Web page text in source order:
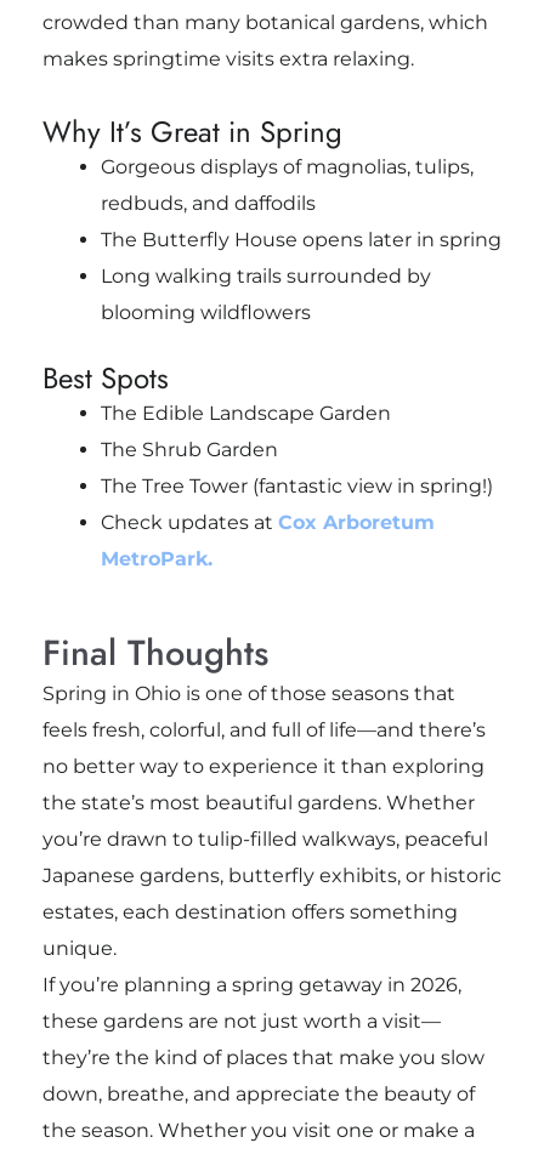
crowded than many botanical gardens, which
makes springtime visits extra relaxing.
Why It’s Great in Spring
Gorgeous displays of magnolias, tulips,
redbuds, and daffodils
The Butterfly House opens later in spring
Long walking trails surrounded by
blooming wildflowers
Best Spots
The Edible Landscape Garden
The Shrub Garden
The Tree Tower (fantastic view in spring!)
Check updates at Cox Arboretum
MetroPark.
Final Thoughts
Spring in Ohio is one of those seasons that
feels fresh, colorful, and full of life—and there’s
no better way to experience it than exploring
the state’s most beautiful gardens. Whether
you’re drawn to tulip-filled walkways, peaceful
Japanese gardens, butterfly exhibits, or historic
estates, each destination offers something
unique.
If you’re planning a spring getaway in 2026,
these gardens are not just worth a visit—
they’re the kind of places that make you slow
down, breathe, and appreciate the beauty of
the season. Whether you visit one or make a